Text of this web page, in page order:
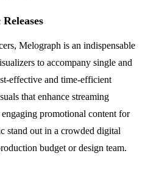
Melograph is an indispensable
to accompany single and
effective and time-efficient
that enhance streaming
promotional content for
stand out in a crowded digital
budget or design team.